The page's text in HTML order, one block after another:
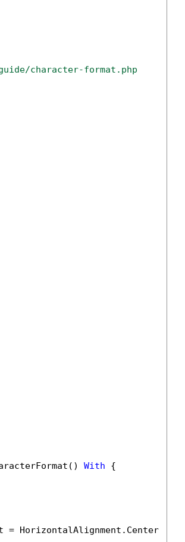
character-format.php
With {
= HorizontalAlignment.Center